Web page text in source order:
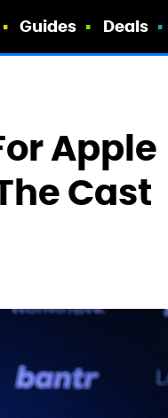
Guides Deals
Apple
Cast